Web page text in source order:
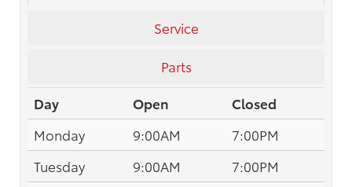
Service
Parts
Day
Open
Closed
Monday
9:00AM
7:00PM
Tuesday
9:00AM
7:00PM